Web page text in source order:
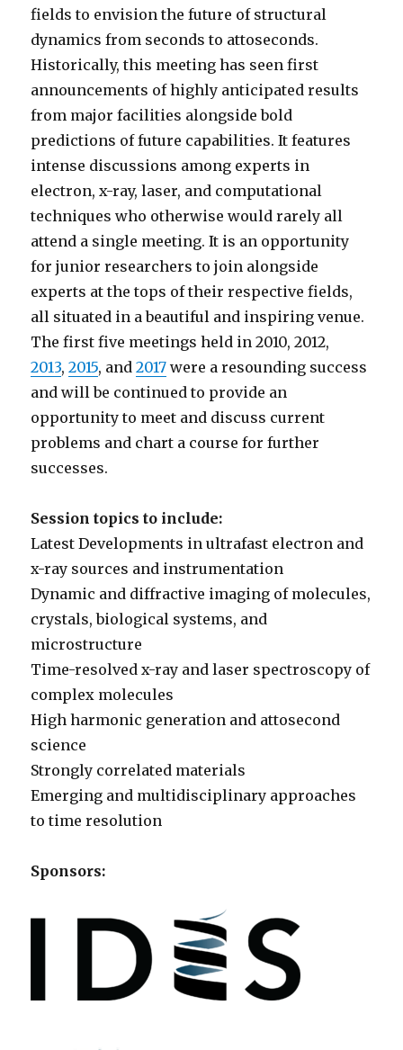
fields to envision the future of structural
dynamics from seconds to attoseconds.
Historically, this meeting has seen first
announcements of highly anticipated results
from major facilities alongside bold
predictions of future capabilities. It features
intense discussions among experts in
electron, x-ray, laser, and computational
techniques who otherwise would rarely all
attend a single meeting. It is an opportunity
for junior researchers to join alongside
experts at the tops of their respective fields,
all situated in a beautiful and inspiring venue.
The first five meetings held in 2010, 2012,
2013,2015, and2017 were a resounding success
and will be continued to provide an
opportunity to meet and discuss current
problems and chart a course for further
successes.
Session topics to include:
Latest Developments in ultrafast electron and
x-ray sources and instrumentation
Dynamic and diffractive imaging of molecules,
crystals, biological systems, and
microstructure
Time-resolved x-ray and laser spectroscopy of
complex molecules
High harmonic generation and attosecond
science
Strongly correlated materials
Emerging and multidisciplinary approaches
to time resolution
Sponsors: